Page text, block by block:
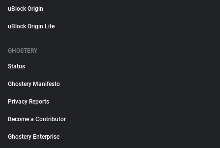
uBlock Origin
uBlock Origin Lite
GHOSTERY
Status
Ghostery Manifesto
Privacy Reports
Become a Contributor
Ghostery Enterprise